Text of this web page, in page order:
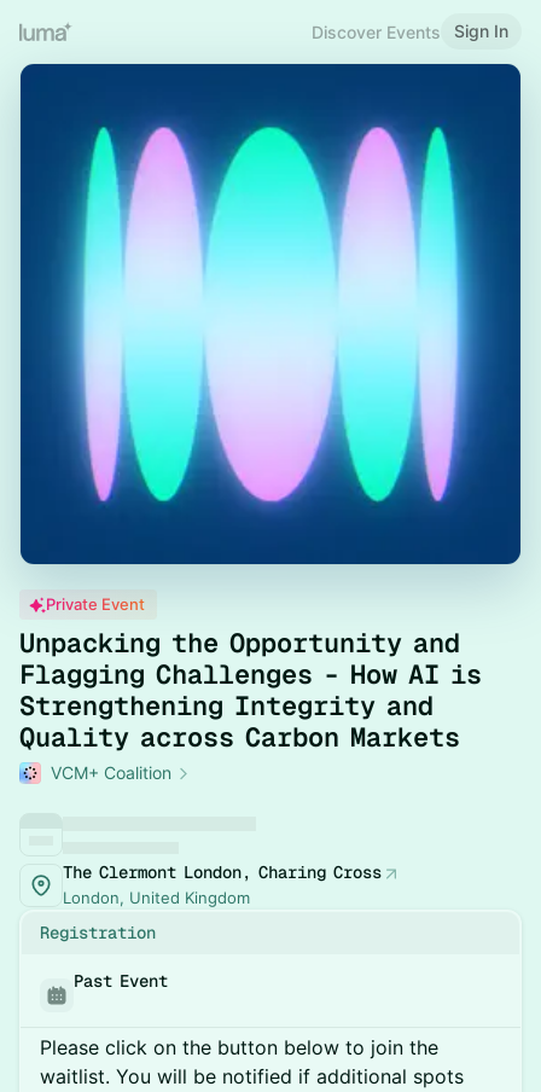
Discover Events Sign In
Private Event
Unpacking the Opportunity and
Flagging Challenges - How AI is
Strengthening Integrity and
Quality across Carbon Markets
VCM+ Coalition
The Clermont London, Charing Cross
London, United Kingdom
Registration
Past Event
Please click on the button below to join the
waitlist. You will be notified if additional spots